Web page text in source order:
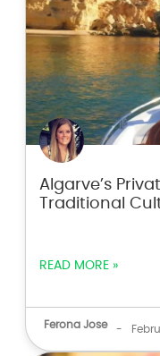
Algarve’s
Traditional
READ MORE »
Ferona Jose -